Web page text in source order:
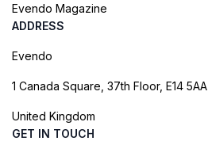
Evendo Magazine
ADDRESS
Evendo
1 Canada Square, 37th Floor, E14 5AA
United Kingdom
GET IN TOUCH